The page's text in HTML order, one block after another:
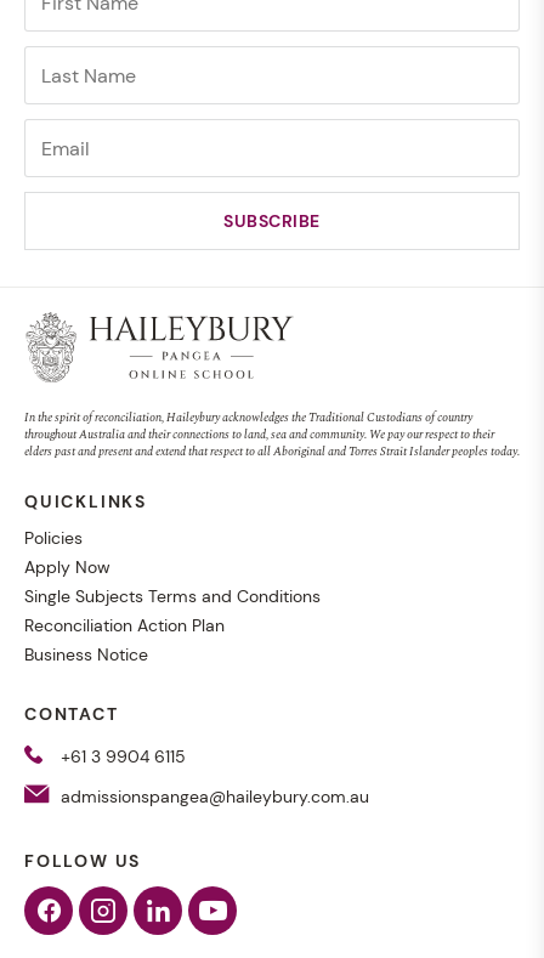
In the spirit of reconciliation, Haileybury acknowledges the Traditional Custodians of country
throughout Australia and their connections to land, sea and community. We pay our respect to their
elders past and present and extend that respect to all Aboriginal and Torres Strait Islander peoples today.
QUICKLINKS
Policies
Apply Now
Single Subjects Terms and Conditions
Reconciliation Action Plan
Business Notice
CONTACT
+61 3 9904 6115
admissionspangea@haileybury.com.au
FOLLOW US
Facebook
Instagram
LinkedinYoutube